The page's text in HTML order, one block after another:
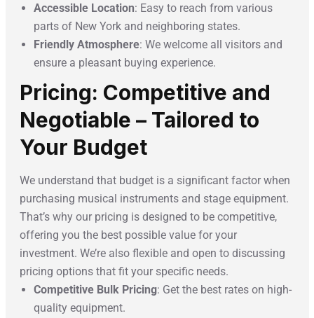
Accessible Location: Easy to reach from various
parts of New York and neighboring states.
Friendly Atmosphere: We welcome all visitors and
ensure a pleasant buying experience.
Pricing: Competitive and
Negotiable – Tailored to
Your Budget
We understand that budget is a significant factor when
purchasing musical instruments and stage equipment.
That’s why our pricing is designed to be competitive,
offering you the best possible value for your
investment. We’re also flexible and open to discussing
pricing options that fit your specific needs.
Competitive Bulk Pricing: Get the best rates on high-
quality equipment.